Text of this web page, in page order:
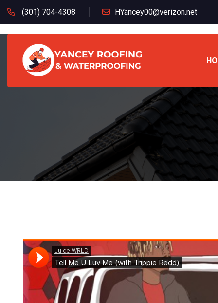
(301) 704-4308 HYancey00@verizon.net